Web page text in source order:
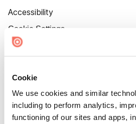
Cookie
We use cookies and similar
including to perform analytics,
functioning of our sites and apps,
Accessibility
Cookie Settings